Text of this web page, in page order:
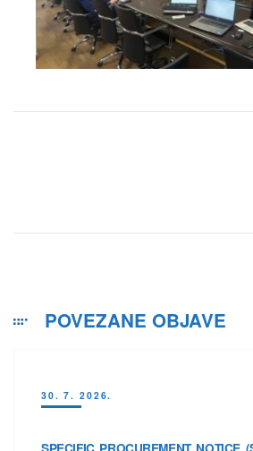
POVEZANE OBJAVE
30. 7. 2026.
SPECIFIC PROCUREMENT NOTICE